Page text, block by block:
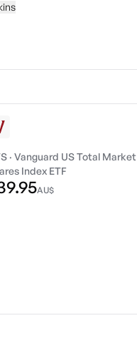
·Vanguard US Total Market
Index ETF
AU$